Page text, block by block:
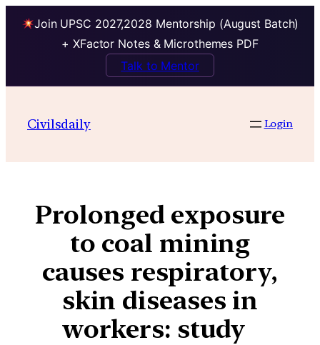
Join UPSC 2027,2028 Mentorship (August Batch)
+ XFactor Notes & Microthemes PDF
Talk to Mentor
Civilsdaily Login
Prolonged exposure
to coal mining
causes respiratory,
skin diseases in
workers: study